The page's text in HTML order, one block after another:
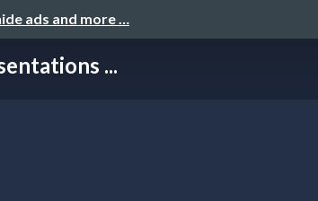
ads and more …
...